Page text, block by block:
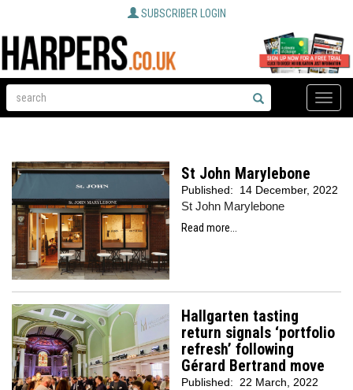
SUBSCRIBER LOGIN
Toggle
St John Marylebone
Published: 14 December, 2022
St John Marylebone
Read more...
Hallgarten tasting
return signals ‘portfolio
refresh’ following
Gérard Bertrand move
Published: 22 March, 2022